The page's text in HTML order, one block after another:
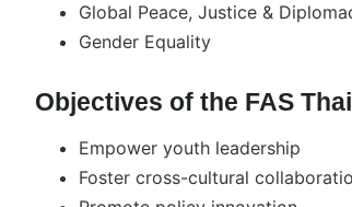
Global Peace, Justice &
Gender Equality
Objectives of the FAS
Empower youth leadership
Foster cross-cultural